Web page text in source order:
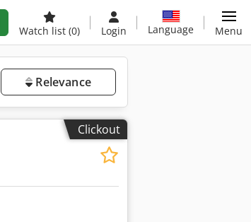
Watch list (0) Login Language Menu
Relevance
Clickout